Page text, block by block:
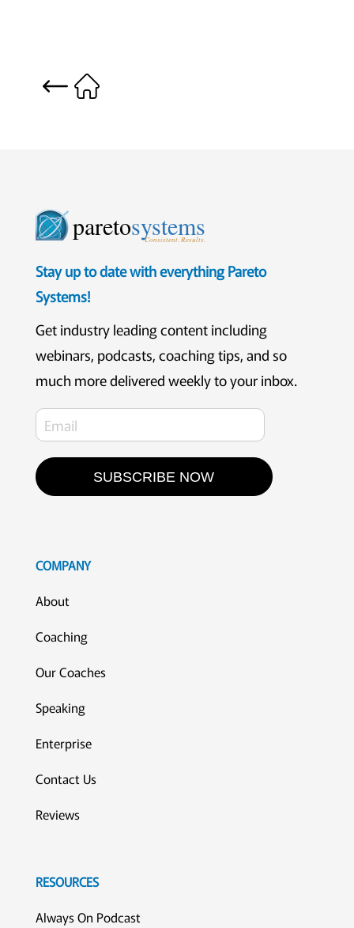
paretosystems
Consistent. Results.
Stay up to date with everything Pareto
Systems!
Get industry leading content including
webinars, podcasts, coaching tips, and so
much more delivered weekly to your inbox.
SUBSCRIBE NOW
COMPANY
About
Coaching
Our Coaches
Speaking
Enterprise
Contact Us
Reviews
RESOURCES
Always On Podcast